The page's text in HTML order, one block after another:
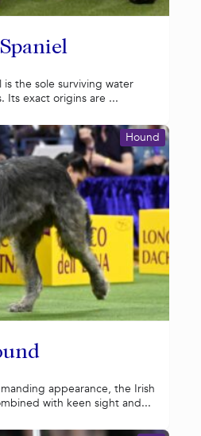
is the sole surviving water
Its exact origins are ...
Hound
appearance, the Irish
with keen sight and...